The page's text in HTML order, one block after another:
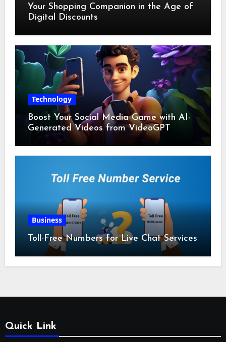
Your Shopping Companion in the Age of
Digital Discounts
Technology
Boost Your Social Media Game with AI-
Generated Videos from VideoGPT
Business
Toll-Free Numbers for Live Chat Services
Quick Link